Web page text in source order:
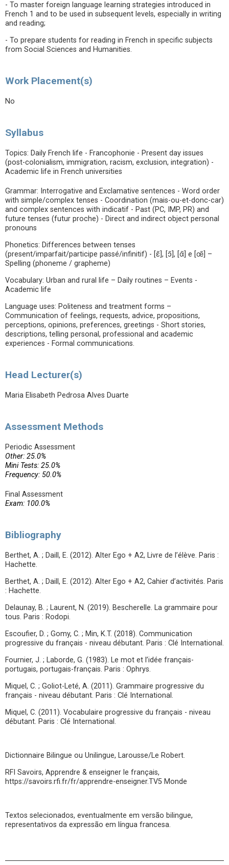
- To master foreign language learning strategies introduced in
French 1 and to be used in subsequent levels, especially in writing
and reading;
- To prepare students for reading in French in specific subjects
from Social Sciences and Humanities.
Work Placement(s)
No
Syllabus
Topics: Daily French life - Francophonie - Present day issues
(post-colonialism, immigration, racism, exclusion, integration) -
Academic life in French universities
Grammar: Interrogative and Exclamative sentences - Word order
with simple/complex tenses - Coordination (mais-ou-et-donc-car)
and complex sentences with indicatif - Past (PC, IMP, PR) and
future tenses (futur proche) - Direct and indirect object personal
pronouns
Phonetics: Differences between tenses
(present/imparfait/participe passé/infinitif) - [ɛ̃], [ɔ̃], [ɑ̃] e [œ̃] –
Spelling (phoneme / grapheme)
Vocabulary: Urban and rural life – Daily routines – Events -
Academic life
Language uses: Politeness and treatment forms –
Communication of feelings, requests, advice, propositions,
perceptions, opinions, preferences, greetings - Short stories,
descriptions, telling personal, professional and academic
experiences - Formal communications.
Head Lecturer(s)
Maria Elisabeth Pedrosa Alves Duarte
Assessment Methods
Periodic Assessment
Other: 25.0%
Mini Tests: 25.0%
Frequency: 50.0%
Final Assessment
Exam: 100.0%
Bibliography
Berthet, A. ; Daill, E. (2012). Alter Ego + A2, Livre de l’élève. Paris :
Hachette.
Berthet, A. ; Daill, E. (2012). Alter Ego + A2, Cahier d’activités. Paris
: Hachette.
Delaunay, B. ; Laurent, N. (2019). Bescherelle. La grammaire pour
tous. Paris : Rodopi.
Escoufier, D. ; Gomy, C. ; Min, K.T. (2018). Communication
progressive du français - niveau débutant. Paris : Clé International.
Fournier, J. ; Laborde, G. (1983). Le mot et l’idée français-
portugais, portugais-français. Paris : Ophrys.
Miquel, C. ; Goliot-Leté, A. (2011). Grammaire progressive du
français - niveau débutant. Paris : Clé International.
Miquel, C. (2011). Vocabulaire progressive du français - niveau
débutant. Paris : Clé International.
Dictionnaire Bilingue ou Unilingue, Larousse/Le Robert.
RFI Savoirs, Apprendre & enseigner le français,
https://savoirs.rfi.fr/fr/apprendre-enseigner.TV5 Monde
Textos selecionados, eventualmente em versão bilingue,
representativos da expressão em língua francesa.